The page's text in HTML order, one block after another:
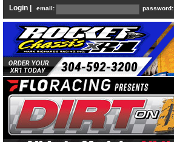
Login | email: password: